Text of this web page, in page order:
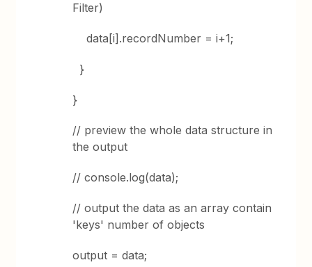
Filter)
data[i].recordNumber = i+1;
}
}
// preview the whole data structure in
the output
// console.log(data);
// output the data as an array contain
'keys' number of objects
output = data;